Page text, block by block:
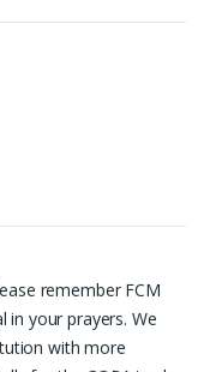
remember FCM
in your prayers. We
with more